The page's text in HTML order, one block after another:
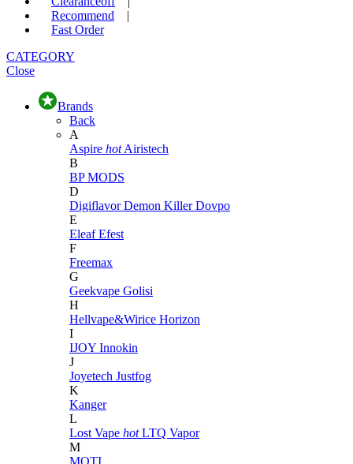
Recommend
|
Fast Order
CATEGORY
Close
Brands
Back
A
Aspire hot Airistech
B
BP MODS
D
DigiflavorDemon KillerDovpo
E
EleafEfest
F
Freemax
G
Geekvape Golisi
H
Hellvape&Wirice Horizon
I
IJOY Innokin
J
Joyetech Justfog
K
Kanger
L
Lost Vape hot LTQ Vapor
M
MOTI